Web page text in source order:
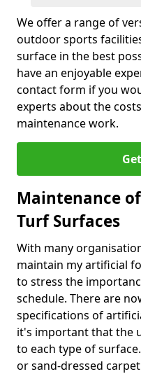
We offer a range of
outdoor sports
surface in the best
have an enjoyable
contact form if you
experts about the
maintenance work.
Maintenance
Turf Surfaces
With many
maintain my artificial
to stress the
schedule. There are
specifications of
it's important that the
to each type of
or sand-dressed